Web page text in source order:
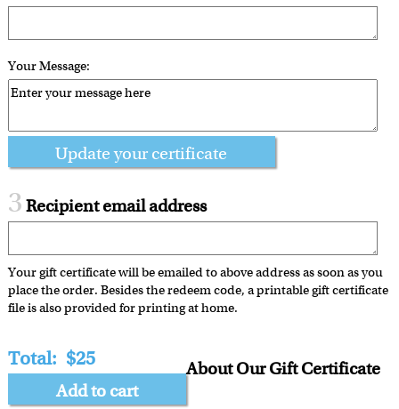
Your Message:
Update your certificate
3 Recipient email address
Your gift certificate will be emailed to above address as soon as you
place the order. Besides the redeem code, a printable gift certificate
file is also provided for printing at home.
Total: $25
Add to cart
About Our Gift Certificate